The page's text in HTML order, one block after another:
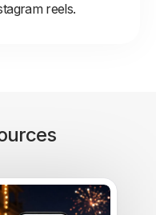
reels.